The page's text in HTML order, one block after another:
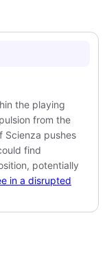
the playing
from the
Scienza pushes
find
potentially
in a disrupted